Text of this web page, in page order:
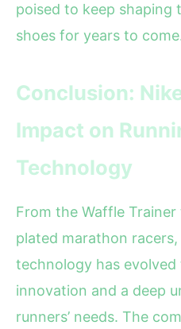
poised to keep shaping
shoes for years to
Conclusion:
Impact on
Technology
From the Waffle
plated marathon racers,
technology has
innovation and a deep
runners’ needs. The